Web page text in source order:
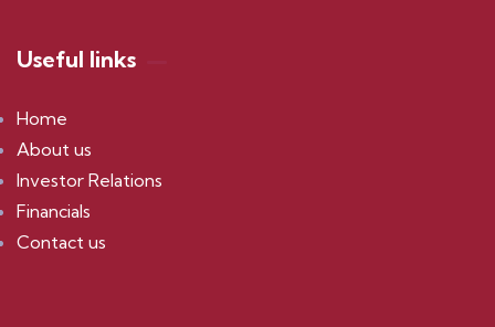
Useful links
Home
About us
Investor Relations
Financials
Contact us